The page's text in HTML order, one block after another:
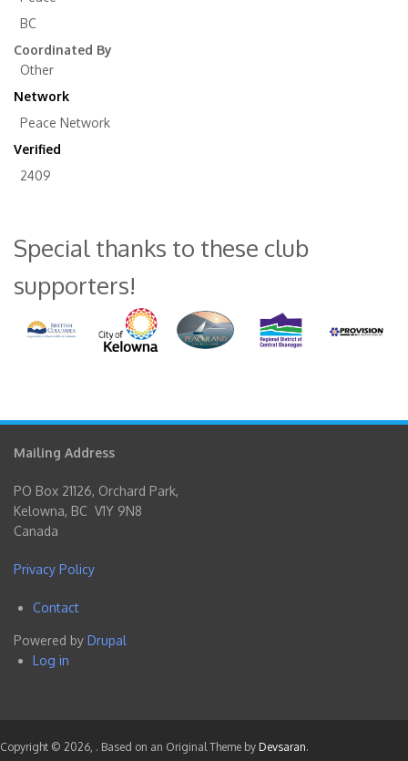
BC
Coordinated By
Other
Network
Peace Network
Verified
2409
Special thanks to these club
supporters!
Mailing Address
PO Box 21126, Orchard Park,
Kelowna, BC V1Y 9N8
Canada
Privacy Policy
Footer
menu
Contact
Powered by Drupal
User
menu
Log in
Copyright © 2026, . Based on an Original Theme by Devsaran.